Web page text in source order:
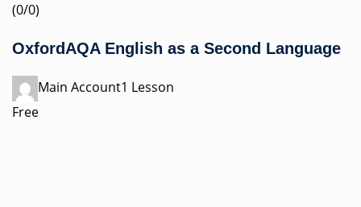
(0/0)
OxfordAQA English as a Second Language
Main Account1 Lesson
Free